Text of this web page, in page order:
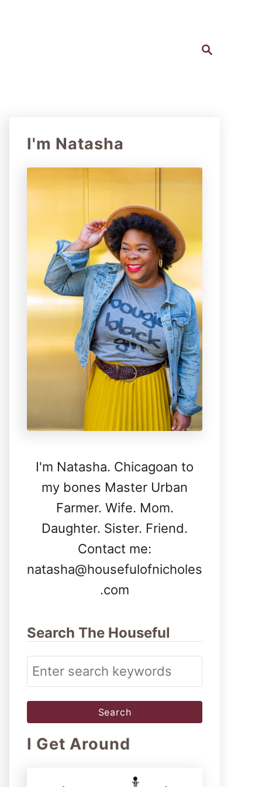
I'm Natasha
I'm Natasha. Chicagoan to
my bones Master Urban
Farmer. Wife. Mom.
Daughter. Sister. Friend.
Contact me:
natasha@housefulofnicholes
.com
Search The Houseful
S
e
a
r
c
I Get Around